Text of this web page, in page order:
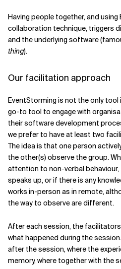
Having people together, and
collaboration technique, triggers
and the underlying software
thing).
Our facilitation approach
EventStorming is not the only
go-to tool to engage with
their software development
we prefer to have at least two
The idea is that one person
the other(s) observe the group.
attention to non-verbal behaviour,
speaks up, or if there is any
works in-person as in remote,
the way to observe are different.
After each session, the
what happened during the
after the session, where the
memory, where together with the